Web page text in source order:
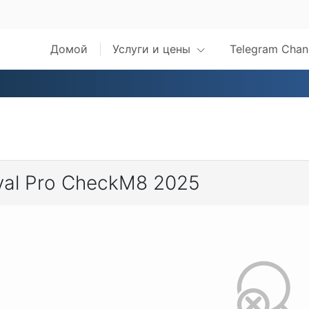
Домой Услуги и цены Telegram
Pro CheckM8 2025